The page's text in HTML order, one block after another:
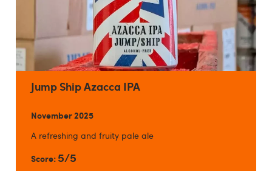
Jump Ship Azacca IPA
November 2025
A refreshing and fruity pale ale
Score: 5/5